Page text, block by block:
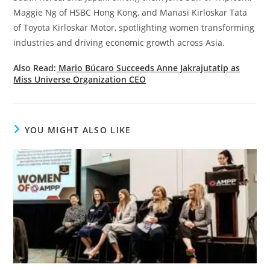
Maggie Ng of HSBC Hong Kong, and Manasi Kirloskar Tata
of Toyota Kirloskar Motor, spotlighting women transforming
industries and driving economic growth across Asia.
Also Read: Mario Búcaro Succeeds Anne Jakrajutatip as
Miss Universe Organization CEO
YOU MIGHT ALSO LIKE